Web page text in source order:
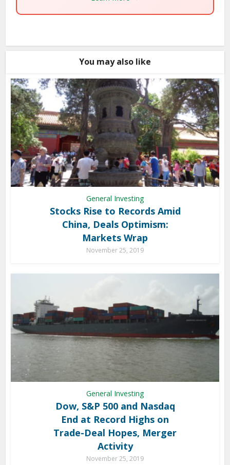
You may also like
General Investing
Stocks Rise to Records Amid
China, Deals Optimism:
Markets Wrap
November 25, 2019
General Investing
Dow, S&P 500 and Nasdaq
End at Record Highs on
Trade-Deal Hopes, Merger
Activity
November 25, 2019